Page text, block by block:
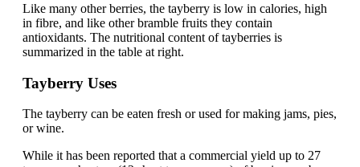
Like many other berries, the tayberry is low in calories, high
in fibre, and like other bramble fruits they contain
antioxidants. The nutritional content of tayberries is
summarized in the table at right.
Tayberry Uses
The tayberry can be eaten fresh or used for making jams, pies,
or wine.
While it has been reported that a commercial yield up to 27